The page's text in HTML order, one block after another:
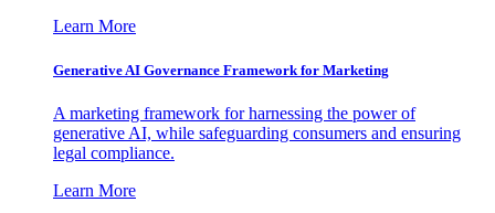
Learn More
Generative AI Governance Framework for Marketing
A marketing framework for harnessing the power of
generative AI, while safeguarding consumers and ensuring
legal compliance.
Learn More